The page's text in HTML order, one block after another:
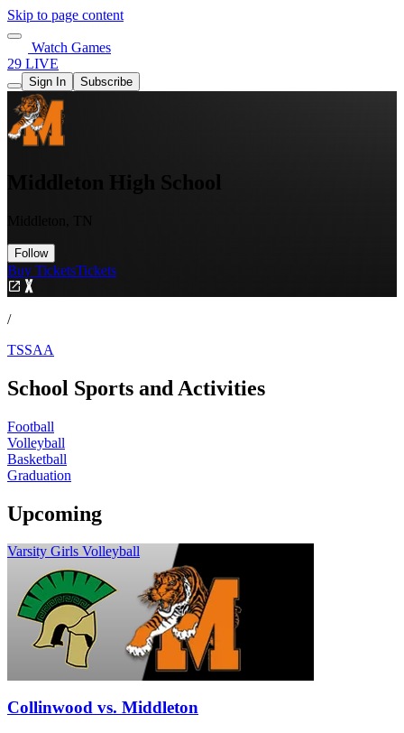
Skip to page content
Watch Games
29 LIVE
Sign In Subscribe
Middleton High School
Follow
Buy TicketsTickets
/
TSSAA
School Sports and Activities
Football
Volleyball
Basketball
Graduation
Upcoming
Varsity Girls Volleyball
Collinwood vs. Middleton